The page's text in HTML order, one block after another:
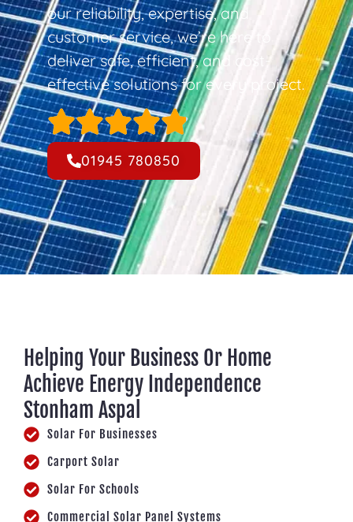
our reliability, expertise, and
customer service, we’re here to
deliver safe, efficient, and cost-
effective solutions for every project.
01945 780850
Helping Your Business Or Home
Achieve Energy Independence
Stonham Aspal
Solar For Businesses
Carport Solar
Solar For Schools
Commercial Solar Panel Systems